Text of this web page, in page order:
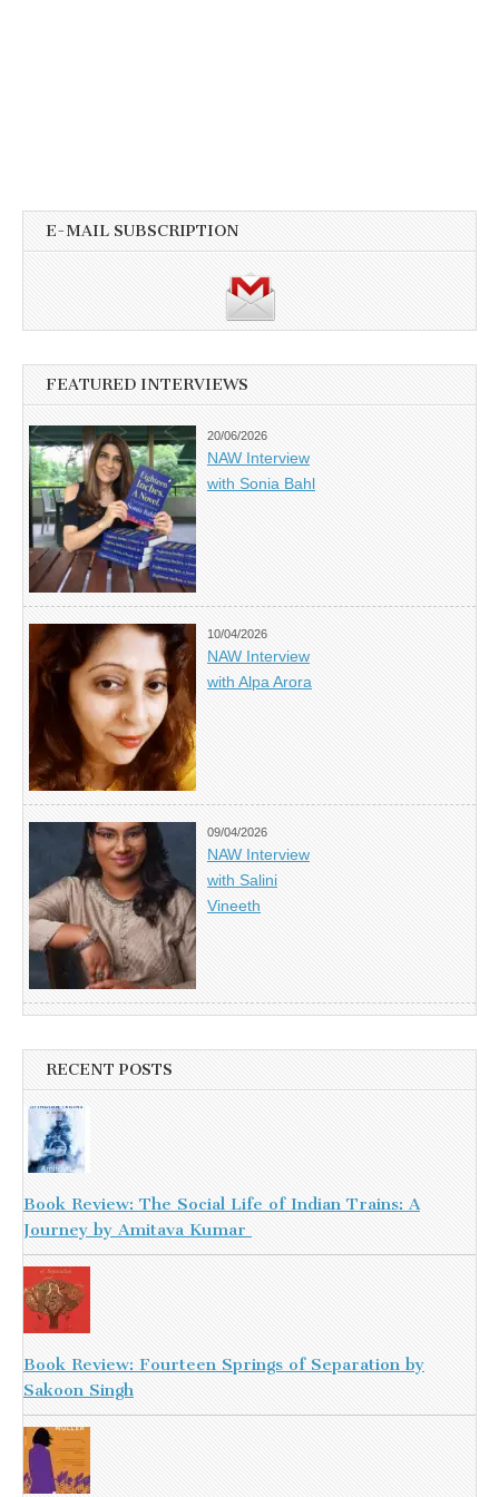
E-MAIL SUBSCRIPTION
FEATURED INTERVIEWS
20/06/2026
NAW Interview
with Sonia Bahl
10/04/2026
NAW Interview
with Alpa Arora
09/04/2026
NAW Interview
with Salini
Vineeth
RECENT POSTS
Book Review: The Social Life of Indian Trains: A
Journey by Amitava Kumar
Book Review: Fourteen Springs of Separation by
Sakoon Singh